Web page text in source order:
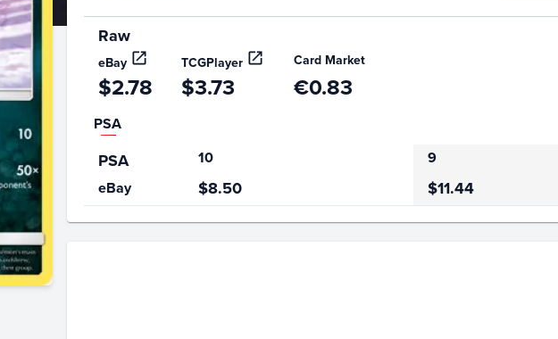
Raw
eBay TCGPlayer Card Market
$2.78 $3.73 €0.83
PSA
PSA 10 9
eBay
$8.50 $11.44